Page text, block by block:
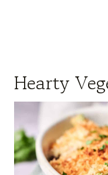
Hearty